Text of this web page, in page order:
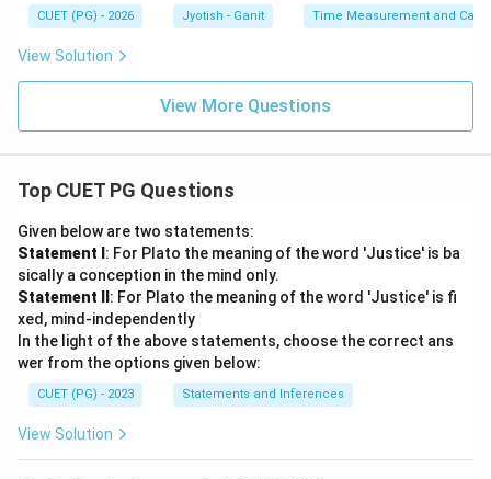
CUET (PG) - 2026 Jyotish - Ganit Time Measurement and
View Solution
View More Questions
Top CUET PG Questions
Given below are two statements:
Statement I : For Plato the meaning of the word 'Justice' is ba
sically a conception in the mind only.
Statement II : For Plato the meaning of the word 'Justice' is fi
xed, mind-independently
In the light of the above statements, choose the correct ans
wer from the options given below:
CUET (PG) - 2023 Statements and Inferences
View Solution